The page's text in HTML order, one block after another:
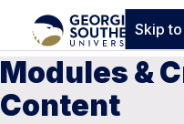
Skip
Modules &
Content